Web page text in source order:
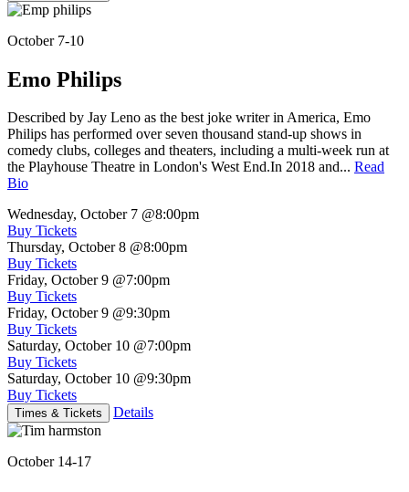
October 7-10
Emo Philips
Described by Jay Leno as the best joke writer in America, Emo
Philips has performed over seven thousand stand-up shows in
comedy clubs, colleges and theaters, including a multi-week run at
the Playhouse Theatre in London's West End.In 2018 and... Read
Bio
Wednesday, October 7 @8:00pm
Buy Tickets
Thursday, October 8 @8:00pm
Buy Tickets
Friday, October 9 @7:00pm
Buy Tickets
Friday, October 9 @9:30pm
Buy Tickets
Saturday, October 10 @7:00pm
Buy Tickets
Saturday, October 10 @9:30pm
Buy Tickets
Times & Tickets Details
October 14-17